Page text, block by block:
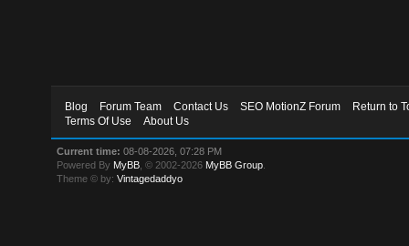
Blog Forum Team Contact Us SEO MotionZ Forum
Return to
Terms Of Use
About Us
Current time: 08-08-2026, 07:28 PM
Powered By MyBB , © 2002-2026 MyBB Group
Theme © by:Vintagedaddyo